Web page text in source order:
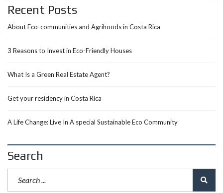
Recent Posts
About Eco-communities and Agrihoods in Costa Rica
3 Reasons to Invest in Eco-Friendly Houses
What Is a Green Real Estate Agent?
Get your residency in Costa Rica
A Life Change: Live In A special Sustainable Eco Community
Search